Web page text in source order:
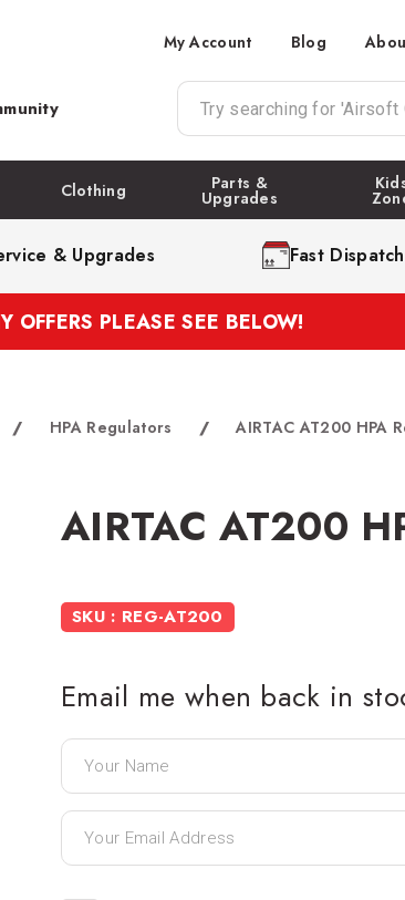
My Account Blog
Clothing Parts &
Upgrades
& Upgrades Fast Dispatch
OFFERS PLEASE SEE BELOW!
/ HPA Regulators / AIRTAC AT200 HPA
AIRTAC AT200
SKU : REG-AT200
Email me when back in